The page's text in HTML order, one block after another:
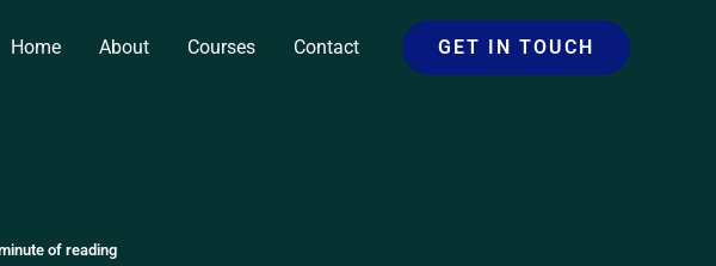
Home About Courses Contact GET IN TOUCH
of reading